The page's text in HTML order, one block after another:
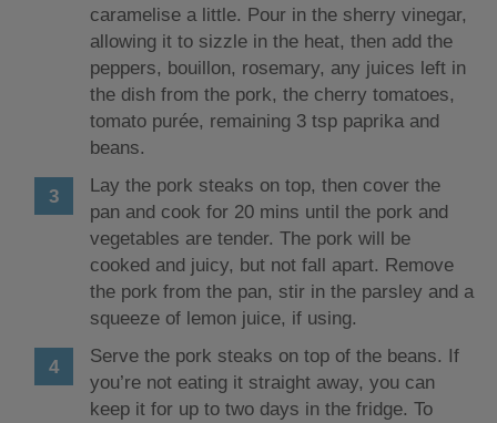
caramelise a little. Pour in the sherry vinegar,
allowing it to sizzle in the heat, then add the
peppers, bouillon, rosemary, any juices left in
the dish from the pork, the cherry tomatoes,
tomato purée, remaining 3 tsp paprika and
beans.
Lay the pork steaks on top, then cover the
pan and cook for 20 mins until the pork and
vegetables are tender. The pork will be
cooked and juicy, but not fall apart. Remove
the pork from the pan, stir in the parsley and a
squeeze of lemon juice, if using.
Serve the pork steaks on top of the beans. If
you’re not eating it straight away, you can
keep it for up to two days in the fridge. To